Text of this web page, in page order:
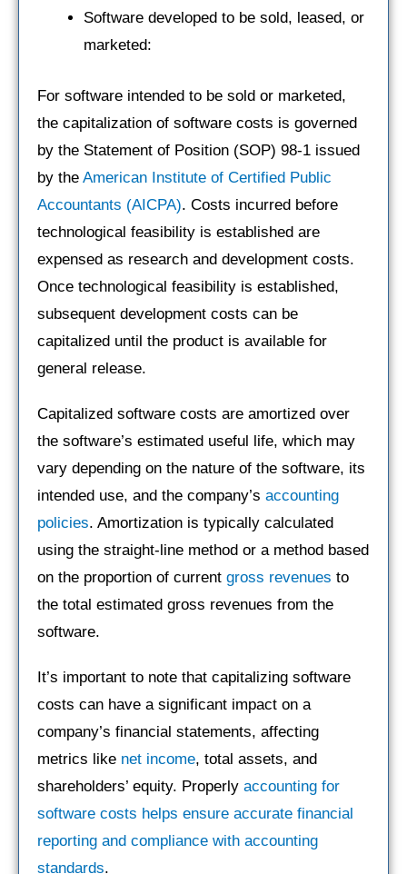
Software developed to be sold, leased, or
marketed:
For software intended to be sold or marketed,
the capitalization of software costs is governed
by the Statement of Position (SOP) 98-1 issued
by the American Institute of Certified Public
Accountants (AICPA). Costs incurred before
technological feasibility is established are
expensed as research and development costs.
Once technological feasibility is established,
subsequent development costs can be
capitalized until the product is available for
general release.
Capitalized software costs are amortized over
the software’s estimated useful life, which may
vary depending on the nature of the software, its
intended use, and the company’s accounting
policies. Amortization is typically calculated
using the straight-line method or a method based
on the proportion of current gross revenues to
the total estimated gross revenues from the
software.
It’s important to note that capitalizing software
costs can have a significant impact on a
company’s financial statements, affecting
metrics like net income, total assets, and
shareholders’ equity. Properly accounting for
software costs helps ensure accurate financial
reporting and compliance with accounting
standards.